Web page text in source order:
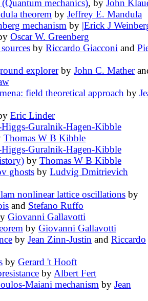
(Quantum mechanics), by John
theorem by Jeffrey E. Mandula
mechanism by |Erick J
Oscar W. Greenberg
by Riccardo Giacconi and
explorerby John C. Mather
field theoretical approach by
Eric Linder
Guralnik-Hagen-Kibble
Thomas W B Kibble
Guralnik-Hagen-Kibble
by Thomas W B Kibble
ghosts by Ludvig Dmitrievich
nonlinear lattice oscillations by
and Stefano Ruffo
Giovanni Gallavotti
by Giovanni Gallavotti
by Jean Zinn-Justin and Riccardo
by Gerard 't Hooft
byAlbert Fert
Maiani mechanism by Jean